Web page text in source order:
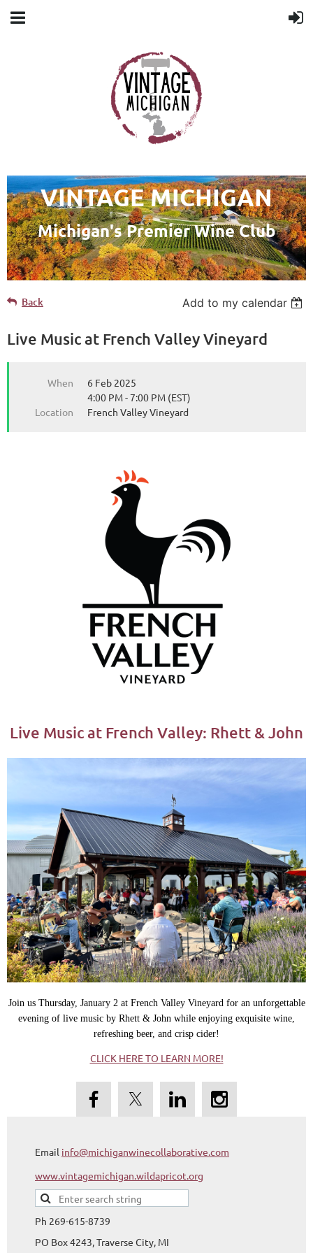
VINTAGE MICHIGAN
Michigan's Premier Wine Club
from the Michigan Wine Collaborative
Back Add to my calendar
Live Music at French Valley Vineyard
When
6 Feb 2025
4:00 PM - 7:00 PM (EST)
Location
French Valley Vineyard
Live Music at French Valley: Rhett & John
Join us Thursday, January 2 at French Valley Vineyard for an unforgettable
evening of live music by Rhett & John while enjoying exquisite wine,
refreshing beer, and crisp cider!
CLICK HERE TO LEARN MORE!
Email info@michiganwinecollaborative.com
www.vintagemichigan.wildapricot.org
Ph 269-615-8739
PO Box 4243, Traverse City, MI